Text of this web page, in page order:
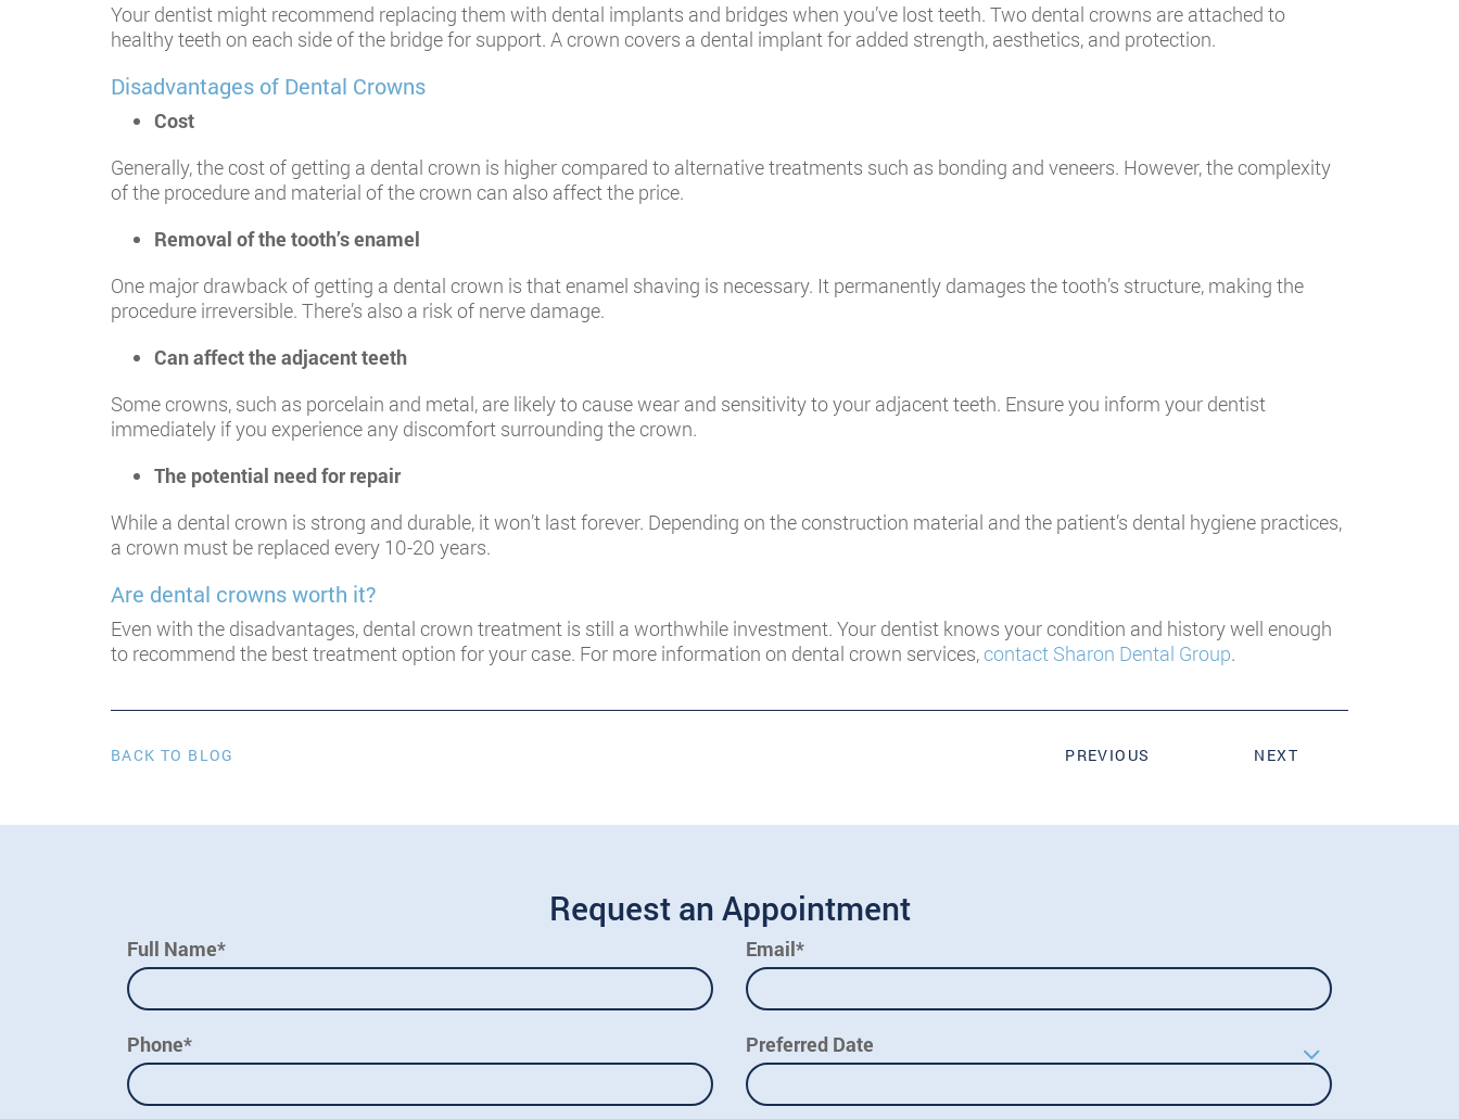
Your dentist might recommend replacing them with dental implants and bridges when you’ve lost teeth. Two dental crowns are attached to
healthy teeth on each side of the bridge for support. A crown covers a dental implant for added strength, aesthetics, and protection.
Disadvantages of Dental Crowns
Cost
Generally, the cost of getting a dental crown is higher compared to alternative treatments such as bonding and veneers. However, the complexity
of the procedure and material of the crown can also affect the price.
Removal of the tooth’s enamel
One major drawback of getting a dental crown is that enamel shaving is necessary. It permanently damages the tooth’s structure, making the
procedure irreversible. There’s also a risk of nerve damage.
Can affect the adjacent teeth
Some crowns, such as porcelain and metal, are likely to cause wear and sensitivity to your adjacent teeth. Ensure you inform your dentist
immediately if you experience any discomfort surrounding the crown.
The potential need for repair
While a dental crown is strong and durable, it won’t last forever. Depending on the construction material and the patient’s dental hygiene practices,
a crown must be replaced every 10-20 years.
Are dental crowns worth it?
Even with the disadvantages, dental crown treatment is still a worthwhile investment. Your dentist knows your condition and history well enough
to recommend the best treatment option for your case. For more information on dental crown services, contact Sharon Dental Group.
BACK TO BLOG PREVIOUS NEXT
Request an Appointment
Full Name* Email*
Phone* Preferred Date